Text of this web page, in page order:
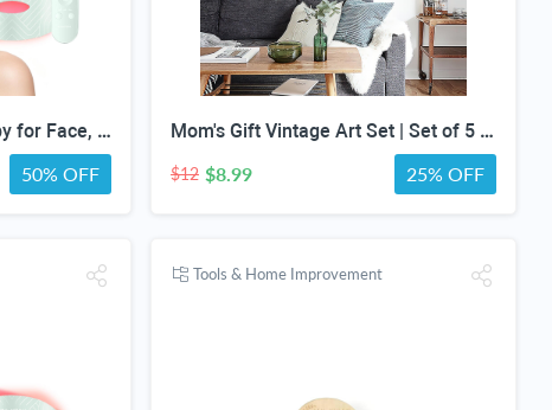
MIVANI Red Light Therapy for Face, 8 Modes LED Face Mask with 850nm NIR
50% OFF
Mom's Gift Vintage Art Set | Set of 5 | Vintage Moody Prints | Gallery Print Set | Mid Century Modern | Eclectic Gallery Set | DIGITAL PRINT
$12 $8.99 25% OFF
Tools & Home Improvement